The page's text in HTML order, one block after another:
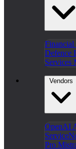
Financial
Defence
Services
Vendors
OpenAI
Pro